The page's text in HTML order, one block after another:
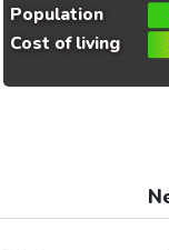
Population
Cost of living